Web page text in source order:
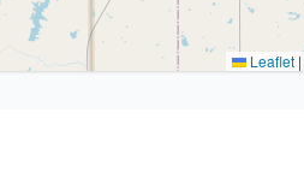
Leaflet |